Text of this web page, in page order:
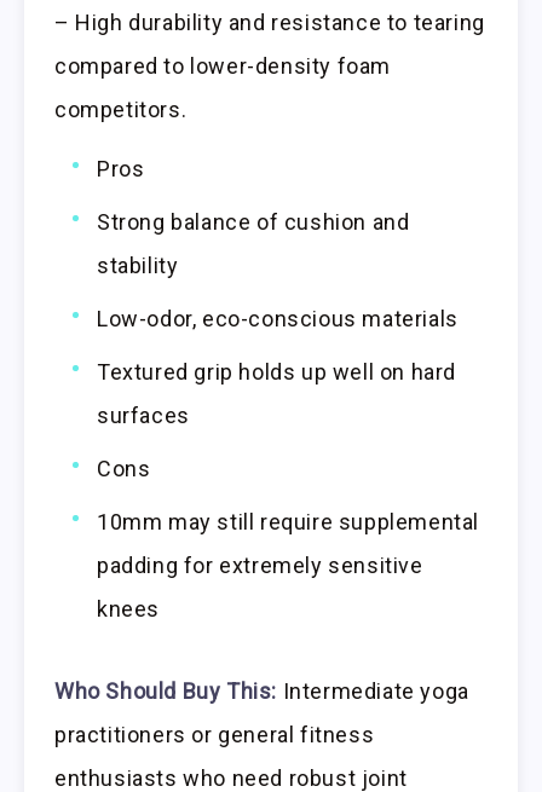
– High durability and resistance to tearing
compared to lower-density foam
competitors.
Pros
Strong balance of cushion and
stability
Low-odor, eco-conscious materials
Textured grip holds up well on hard
surfaces
Cons
10mm may still require supplemental
padding for extremely sensitive
knees
Who Should Buy This: Intermediate yoga
practitioners or general fitness
enthusiasts who need robust joint